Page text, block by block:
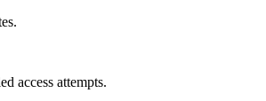
access attempts.